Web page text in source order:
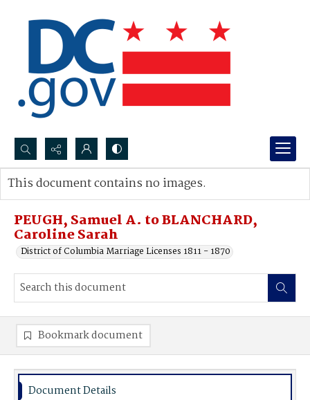
Search...
Advanced search
PEUGH, Samuel A. to BLANCHARD,
Caroline Sarah
District of Columbia Marriage Licenses 1811 - 1870
This document contains no images.
Bookmark document
Document Details